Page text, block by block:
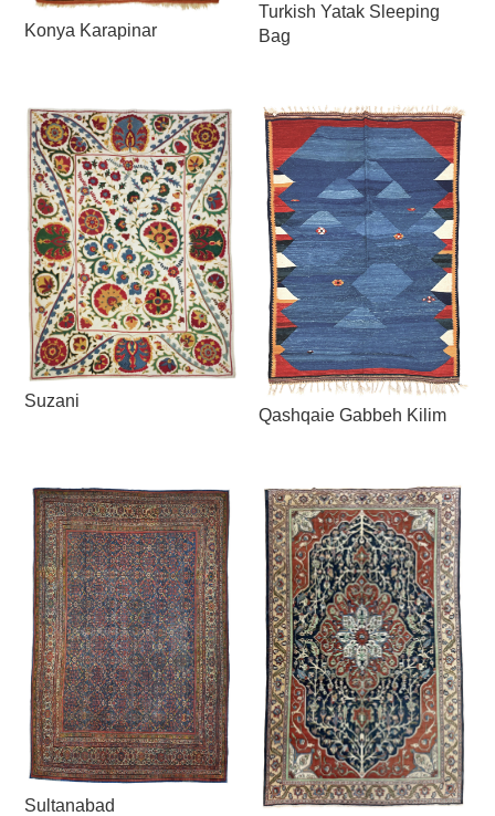
Konya Karapinar
Turkish Yatak Sleeping
Bag
Suzani
Qashqaie Gabbeh Kilim
Sultanabad